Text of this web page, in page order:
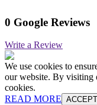
0 Google Reviews
Write a Review
We use cookies to
our website. By visiting
cookies.
READ MORE ACCEPT